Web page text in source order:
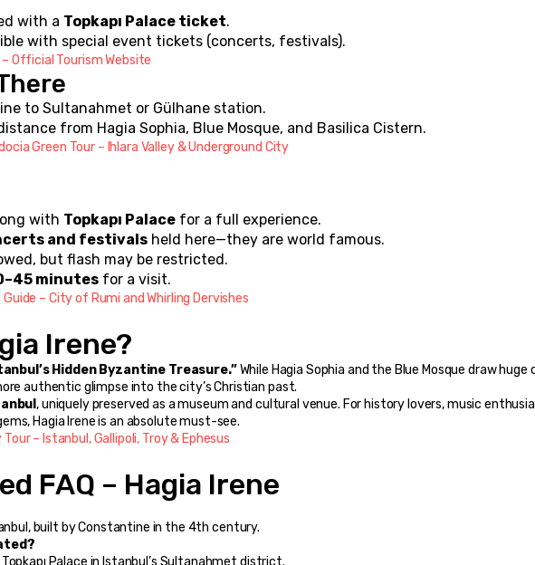
with a Topkapı Palace ticket.
with special event tickets (concerts, festivals).
– Official Tourism Website
to Sultanahmet or Gülhane station.
from Hagia Sophia, Blue Mosque, and Basilica Cistern.
Green Tour – Ihlara Valley & Underground City
with Topkapı Palace for a full experience.
and festivals held here—they are world famous.
but flash may be restricted.
minutes for a visit.
Guide – City of Rumi and Whirling Dervishes
Irene?
Hidden Byzantine Treasure.” While Hagia Sophia and the Blue Mosque draw huge
authentic glimpse into the city’s Christian past.
, uniquely preserved as a museum and cultural venue. For history lovers, music
Hagia Irene is an absolute must-see.
– Istanbul, Gallipoli, Troy & Ephesus
FAQ – Hagia Irene
built by Constantine in the 4th century.
Palace in Istanbul’s Sultanahmet district.